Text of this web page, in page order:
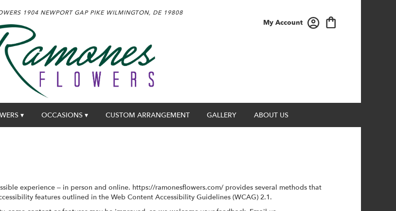
1904 NEWPORT GAP PIKEWILMINGTON, DE 19808
My Account
▾ OCCASIONS ▾ CUSTOM ARRANGEMENT GALLERY ABOUT US
experience – in person and online. https://ramonesflowers.com/ provides several methods that
features outlined in the Web Content Accessibility Guidelines (WCAG) 2.1.